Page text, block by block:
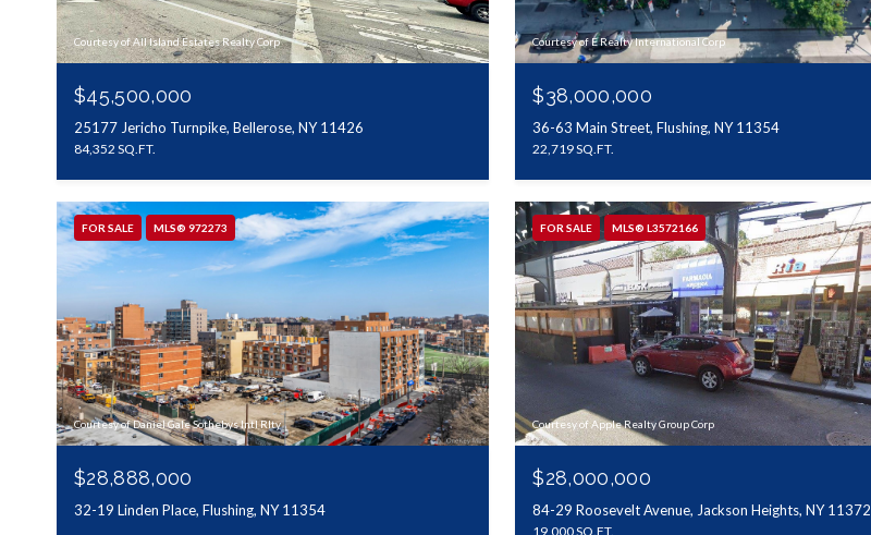
Courtesy of All Island Estates Realty Corp
$45,500,000
25177 Jericho Turnpike, Bellerose, NY 11426
84,352 SQ.FT.
Courtesy of E Realty International Corp
$38,000,000
36-63 Main Street, Flushing, NY 11354
22,719 SQ.FT.
FOR SALE MLS® 972273
Courtesy of Daniel Gale Sothebys Intl Rlty
$28,888,000
32-19 Linden Place, Flushing, NY 11354
FOR SALE MLS® L3572166
Courtesy of Apple Realty Group Corp
$28,000,000
84-29 Roosevelt Avenue, Jackson Heights, NY 11372
19,000 SQ.FT.